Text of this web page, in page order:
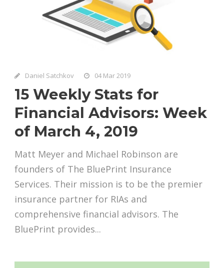
Daniel Satchkov 04 Mar 2019
15 Weekly Stats for
Financial Advisors: Week
of March 4, 2019
Matt Meyer and Michael Robinson are
founders of The BluePrint Insurance
Services. Their mission is to be the premier
insurance partner for RIAs and
comprehensive financial advisors. The
BluePrint provides...